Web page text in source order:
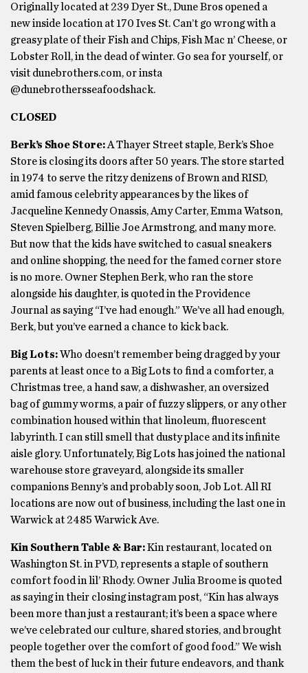
Originally located at 239 Dyer St., Dune Bros opened a
new inside location at 170 Ives St. Can’t go wrong with a
greasy plate of their Fish and Chips, Fish Mac n’ Cheese, or
Lobster Roll, in the dead of winter. Go sea for yourself, or
visit dunebrothers.com, or insta
@dunebrothersseafoodshack.
CLOSED
Berk’s Shoe Store:A Thayer Street staple, Berk’s Shoe
Store is closing its doors after 50 years. The store started
in 1974 to serve the ritzy denizens of Brown and RISD,
amid famous celebrity appearances by the likes of
Jacqueline Kennedy Onassis, Amy Carter, Emma Watson,
Steven Spielberg, Billie Joe Armstrong, and many more.
But now that the kids have switched to casual sneakers
and online shopping, the need for the famed corner store
is no more. Owner Stephen Berk, who ran the store
alongside his daughter, is quoted in the Providence
Journal as saying “I’ve had enough.” We’ve all had enough,
Berk, but you’ve earned a chance to kick back.
Big Lots:Who doesn’t remember being dragged by your
parents at least once to a Big Lots to find a comforter, a
Christmas tree, a hand saw, a dishwasher, an oversized
bag of gummy worms, a pair of fuzzy slippers, or any other
combination housed within that linoleum, fluorescent
labyrinth. I can still smell that dusty place and its infinite
aisle glory. Unfortunately, Big Lots has joined the national
warehouse store graveyard, alongside its smaller
companions Benny’s and probably soon, Job Lot. All RI
locations are now out of business, including the last one in
Warwick at 2485 Warwick Ave.
Kin Southern Table & Bar:Kin restaurant, located on
Washington St. in PVD, represents a staple of southern
comfort food in lil’ Rhody. Owner Julia Broome is quoted
as saying in their closing instagram post, “Kin has always
been more than just a restaurant; it’s been a space where
we’ve celebrated our culture, shared stories, and brought
people together over the comfort of good food.” We wish
them the best of luck in their future endeavors, and thank